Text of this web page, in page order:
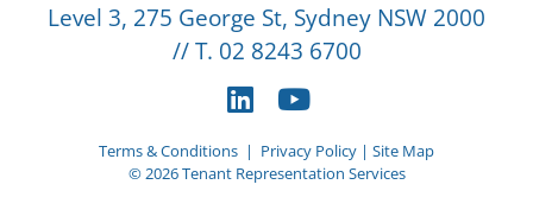
Level 3, 275 George St, Sydney NSW 2000
// T. 02 8243 6700
Terms & Conditions | Privacy Policy | Site Map
© 2026 Tenant Representation Services